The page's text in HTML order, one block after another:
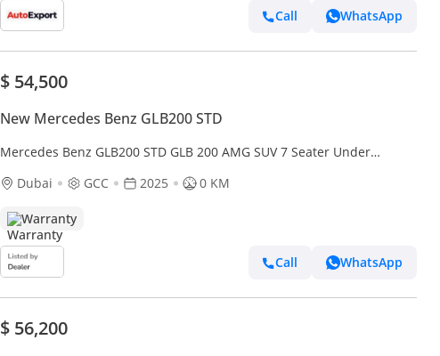
Call WhatsApp
$ 54,500
New Mercedes Benz GLB200 STD
Mercedes Benz GLB200 STD GLB 200 AMG SUV 7 Seater Under
Dubai
GCC 2025 0 KM
Warranty
Call WhatsApp
$ 56,200